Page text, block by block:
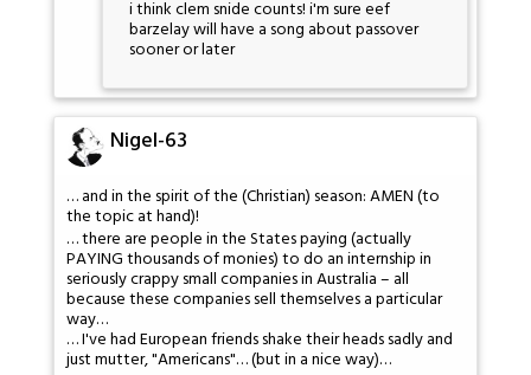
i think clem snide counts! i'm sure eef
barzelay will have a song about passover
sooner or later
Nigel-63
… and in the spirit of the (Christian) season: AMEN (to
the topic at hand)!
… there are people in the States paying (actually
PAYING thousands of monies) to do an internship in
seriously crappy small companies in Australia – all
because these companies sell themselves a particular
way…
… I've had European friends shake their heads sadly and
just mutter, "Americans"… (but in a nice way)…